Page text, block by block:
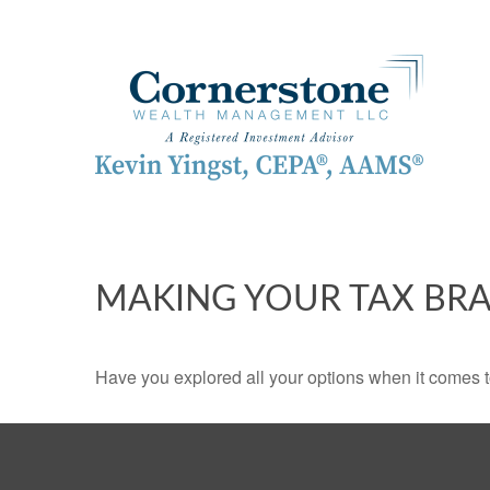
MAKING YOUR TAX
Have you explored all your options when it